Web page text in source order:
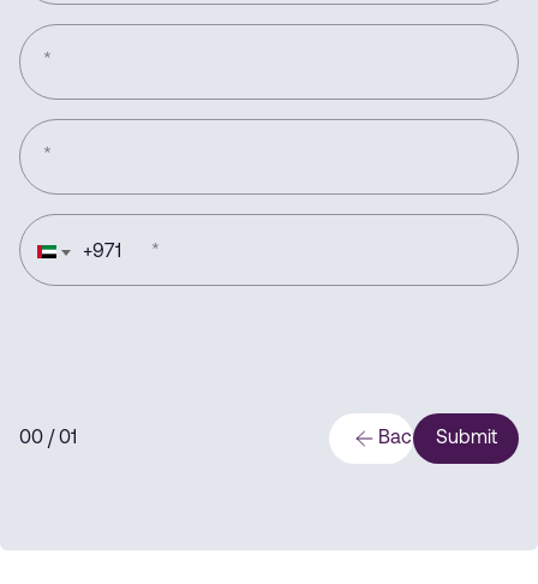
*
*
+971 *
00 / 01 Back Submit